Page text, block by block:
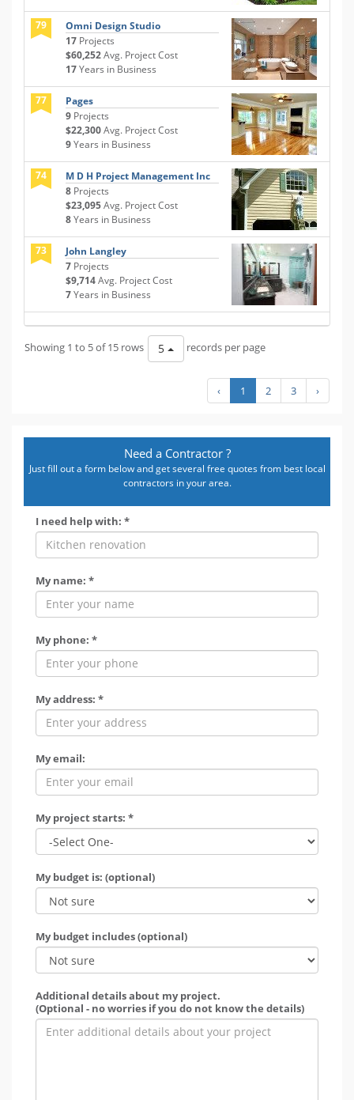
79
Omni Design Studio
17 Projects
$60,252Avg. Project Cost
17Years in Business
77
Pages
9 Projects
$22,300Avg. Project Cost
9Years in Business
74
M D H Project Management Inc
8 Projects
$23,095Avg. Project Cost
8Years in Business
73
John Langley
7 Projects
$9,714Avg. Project Cost
7Years in Business
Showing 1 to 5 of 15 rows 5 records per page
‹ 1 2 3 ›
Need a Contractor ?
Just fill out a form below and get several free quotes from best local
contractors in your area.
I need help with: *
My name: *
My phone: *
My address: *
My email:
My project starts: *
My budget is: (optional)
My budget includes (optional)
Additional details about my project.
(Optional - no worries if you do not know the details)